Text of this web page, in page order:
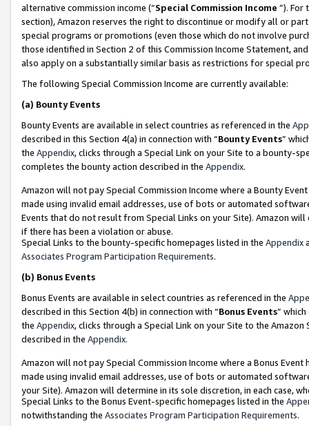
alternative commission income (“Special Commission Income ”). For
section), Amazon reserves the right to discontinue or modify all or
special programs or promotions (even those which do not involve
those identified in Section 2 of this Commission Income Statement,
also apply on a substantially similar basis as restrictions for special
The following Special Commission Income are currently available:
(a) Bounty Events
Bounty Events are available in select countries as referenced in the
described in this Section 4(a) in connection with “Bounty Events”
the Appendix, clicks through a Special Link on your Site to a bounty-
completes the bounty action described in the Appendix.
Amazon will not pay Special Commission Income where a Bounty
made using invalid email addresses, use of bots or automated
Events that do not result from Special Links on your Site). Amazon
if there has been a violation or abuse.
Special Links to the bounty-specific homepages listed in the Appendix
Associates Program Participation Requirements.
(b) Bonus Events
Bonus Events are available in select countries as referenced in the
described in this Section 4(b) in connection with “Bonus Events”
the Appendix, clicks through a Special Link on your Site to the
described in the Appendix.
Amazon will not pay Special Commission Income where a Bonus
made using invalid email addresses, use of bots or automated
your Site). Amazon will determine in its sole discretion, in each case,
Special Links to the Bonus Event-specific homepages listed in the
notwithstanding the Associates Program Participation Requirements.